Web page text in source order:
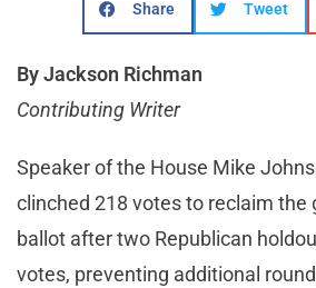
Share Tweet
By Jackson Richman
Contributing Writer
Speaker of the House Mike
clinched 218 votes to reclaim the
ballot after two Republican
votes, preventing additional